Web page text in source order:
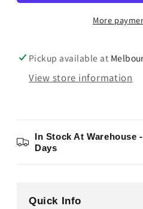
More
Pickup available at
View store information
In Stock At Warehouse
Days
Quick Info